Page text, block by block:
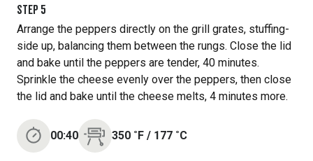
STEP 5
Arrange the peppers directly on the grill grates, stuffing-
side up, balancing them between the rungs. Close the lid
and bake until the peppers are tender, 40 minutes.
Sprinkle the cheese evenly over the peppers, then close
the lid and bake until the cheese melts, 4 minutes more.
00:40 350 ˚F / 177 ˚C